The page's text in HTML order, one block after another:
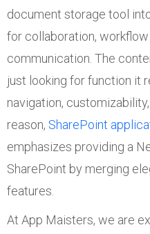
document storage tool
for collaboration,
communication. The
just looking for function it
navigation,
reason, SharePoint
emphasizes providing a
SharePoint by merging
features.
At App Maisters, we are